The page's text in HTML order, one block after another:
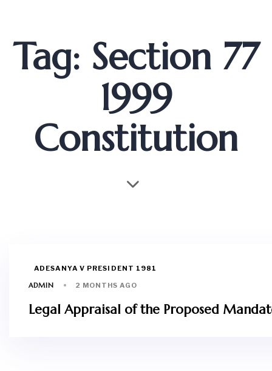
Tag: Section 77
1999
Constitution
ADESANYA V PRESIDENT 1981
ADMIN
2 MONTHS AGO
Legal Appraisal of the Proposed